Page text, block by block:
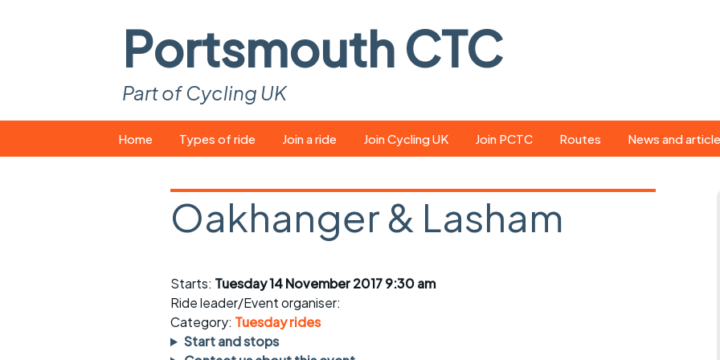
Portsmouth CTC
Part of Cycling UK
to
Home Types of ride
Easy rides
Saturday rides
All-comers rides
Faster Sunday morning
Join a ride
What you need
Suitable bikes
Spares and tools
Puncture repair crib
Join Cycling UK Join PCTC Routes
GPX search
News and
magazine
Portsmouth
Oakhanger & Lasham
Starts: Tuesday 14 November 2017 9:30 am
Ride leader/Event organiser:
Category: Tuesday rides
Start and stops